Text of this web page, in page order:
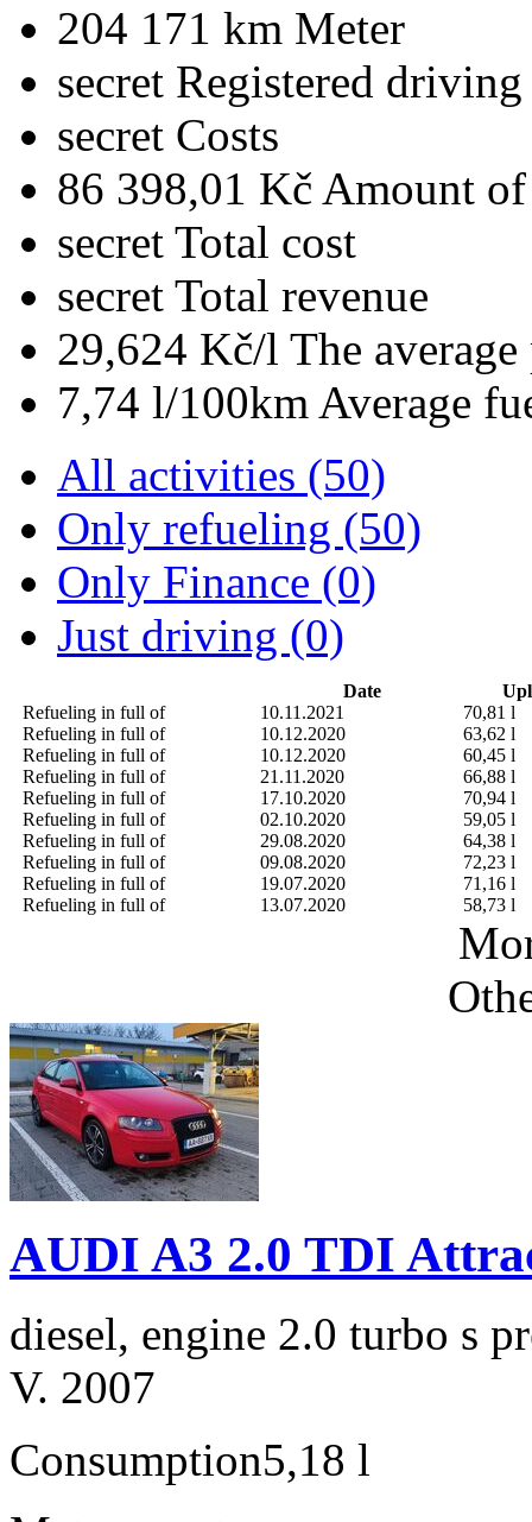
204 171 km Meter
secret Registered driving
secret Costs
86 398,01 Kč Amount
secret Total cost
secret Total revenue
29,624 Kč/l The
7,74 l/100km Average
All activities (50)
Only refueling (50)
Only Finance (0)
Just driving (0)
Date
Refueling in full of
10.11.2021
70,81 l
Refueling in full of
10.12.2020
63,62 l
Refueling in full of
10.12.2020
60,45 l
Refueling in full of
21.11.2020
66,88 l
Refueling in full of
17.10.2020
70,94 l
Refueling in full of
02.10.2020
59,05 l
Refueling in full of
29.08.2020
64,38 l
Refueling in full of
09.08.2020
72,23 l
Refueling in full of
19.07.2020
71,16 l
Refueling in full of
13.07.2020 58,73 l
AUDI A3 2.0 TDI
diesel, engine 2.0 turbo s
V. 2007
Consumption5,18 l